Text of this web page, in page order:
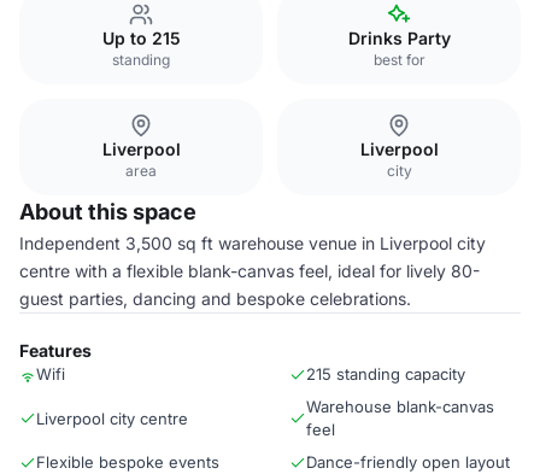
Up to 215
standing
Drinks Party
best for
Liverpool
area
Liverpool
city
About this space
Independent 3,500 sq ft warehouse venue in Liverpool city
centre with a flexible blank-canvas feel, ideal for lively 80-
guest parties, dancing and bespoke celebrations.
Features
Wifi 215 standing capacity
Liverpool city centre
Warehouse blank-canvas
feel
Flexible bespoke events
Dance-friendly open layout